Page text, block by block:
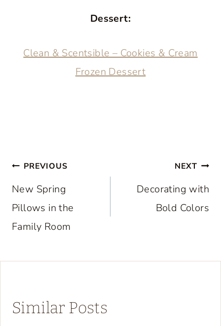
Dessert:
Clean & Scentsible – Cookies & Cream
Frozen Dessert
Post
navigation
PREVIOUS
New Spring
Pillows in the
Family Room
NEXT
Decorating with
Bold Colors
Similar Posts